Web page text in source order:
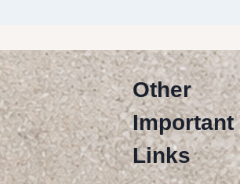
Other
Important
Links